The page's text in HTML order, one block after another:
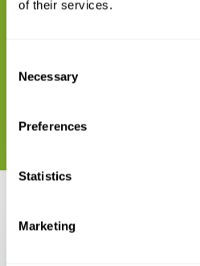
of their services.
Selection
Necessary
Preferences
Statistics
Marketing